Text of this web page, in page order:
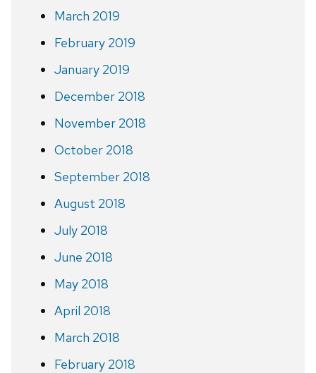
March 2019
February 2019
January 2019
December 2018
November 2018
October 2018
September 2018
August 2018
July 2018
June 2018
May 2018
April 2018
March 2018
February 2018